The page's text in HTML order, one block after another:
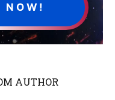
NOW!
AUTHOR